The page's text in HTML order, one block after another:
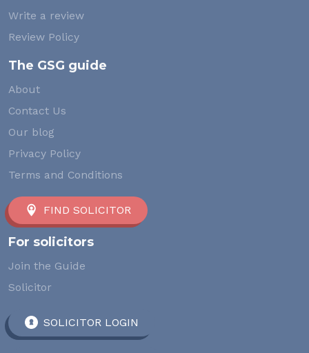
Write a review
Review Policy
The GSG guide
About
Contact Us
Our blog
Privacy Policy
Terms and Conditions
FIND SOLICITOR
For solicitors
Join the Guide
Solicitor
SOLICITOR LOGIN